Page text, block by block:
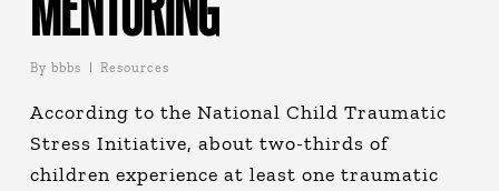
By bbbs Resources
According to the National Child Traumatic
Stress Initiative, about two-thirds of
children experience at least one traumatic